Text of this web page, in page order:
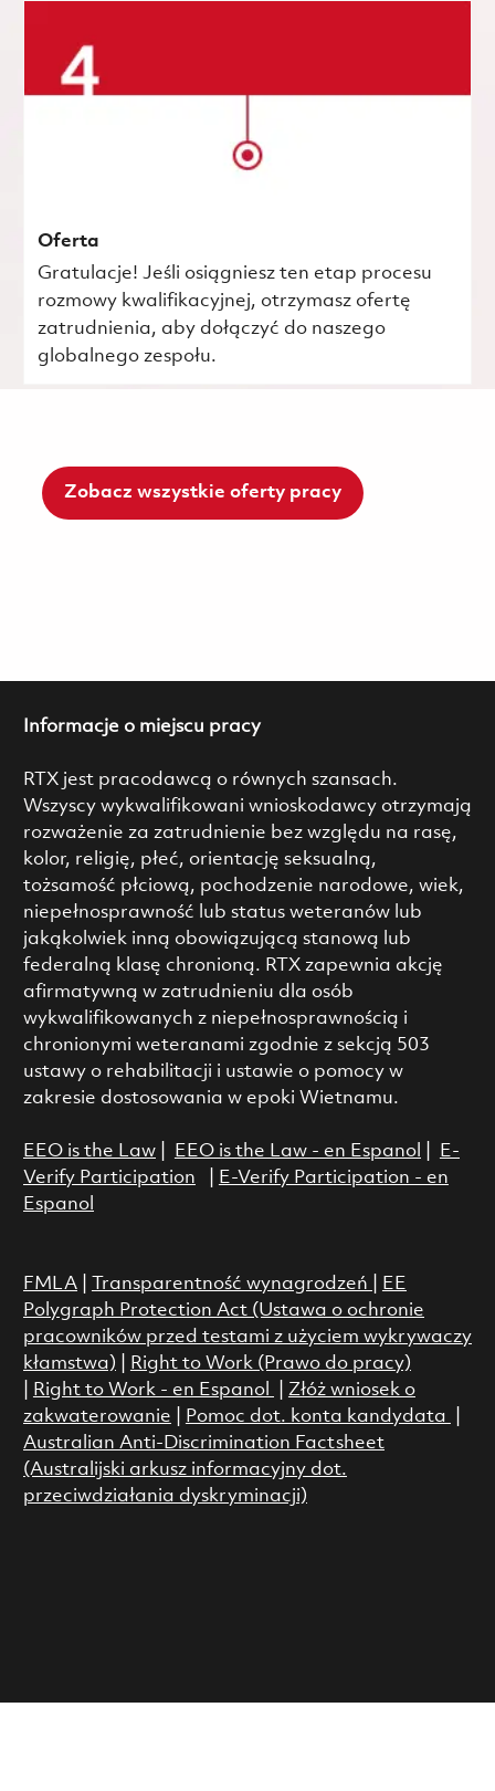
Oferta
Gratulacje! Jeśli osiągniesz ten etap procesu
rozmowy kwalifikacyjnej, otrzymasz ofertę
zatrudnienia, aby dołączyć do naszego
globalnego zespołu.
Zobacz wszystkie oferty pracy
Informacje o miejscu pracy
RTX jest pracodawcą o równych szansach.
Wszyscy wykwalifikowani wnioskodawcy otrzymają
rozważenie za zatrudnienie bez względu na rasę,
kolor, religię, płeć, orientację seksualną,
tożsamość płciową, pochodzenie narodowe, wiek,
niepełnosprawność lub status weteranów lub
jakąkolwiek inną obowiązującą stanową lub
federalną klasę chronioną. RTX zapewnia akcję
afirmatywną w zatrudnieniu dla osób
wykwalifikowanych z niepełnosprawnością i
chronionymi weteranami zgodnie z sekcją 503
ustawy o rehabilitacji i ustawie o pomocy w
zakresie dostosowania w epoki Wietnamu.
EEO is the Law| EEO is the Law - en Espanol
E-
Verify Participation
E-Verify Participation - en
Espanol
FMLA| Transparentność wynagrodzeń
EE
Polygraph Protection Act (Ustawa o ochronie
pracowników przed testami z użyciem wykrywaczy
kłamstwa)
Right to Work (Prawo do pracy)
Right to Work - en Espanol
Złóż wniosek o
zakwaterowanie
Pomoc dot. konta kandydata
Australian Anti-Discrimination Factsheet
(Australijski arkusz informacyjny dot.
przeciwdziałania dyskryminacji)